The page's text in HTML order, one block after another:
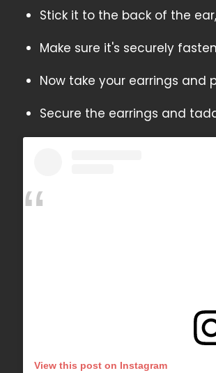
Stick it to the back of the
Make sure it's securely
Now take your earrings and
Secure the earrings and
View this post on Instagram